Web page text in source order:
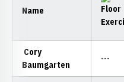
Name
Cory
Baumgarten
---